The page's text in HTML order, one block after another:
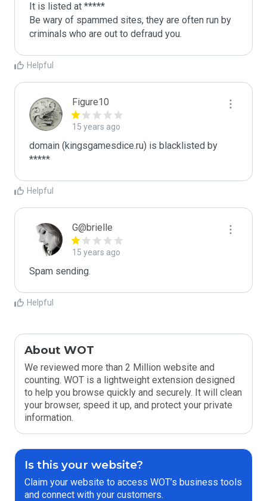
It is listed at *****
Be wary of spammed sites, they are often run by
criminals who are out to defraud you.
Helpful
Figure10
15 years ago
domain (kingsgamesdice.ru) is blacklisted by
*****
Helpful
G@brielle
15 years ago
Spam sending.
Helpful
About WOT
We reviewed more than 2 Million website and
counting. WOT is a lightweight extension designed
to help you browse quickly and securely. It will clean
your browser, speed it up, and protect your private
information.
Is this your website?
Claim your website to access WOT’s business tools
and connect with your customers.